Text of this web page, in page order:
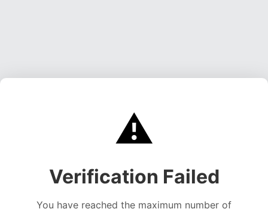
⚠️
Verification Failed
You have reached the maximum number of